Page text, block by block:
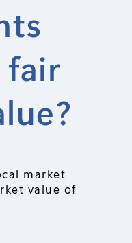
fair
market
value of